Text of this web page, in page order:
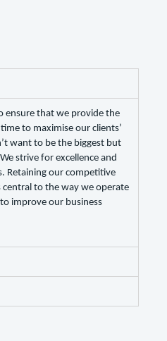
ensure that we provide the
to maximise our clients’
want to be the biggest but
strive for excellence and
Retaining our competitive
to the way we operate
improve our business